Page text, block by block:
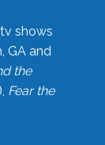
shows
GA and
the
Fear the